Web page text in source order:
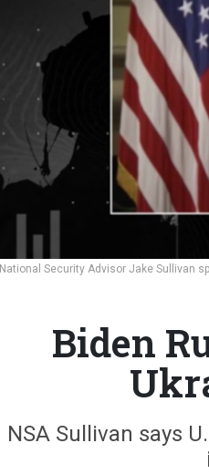
National Security Advisor Jake Sullivan
Biden
NSA Sullivan says